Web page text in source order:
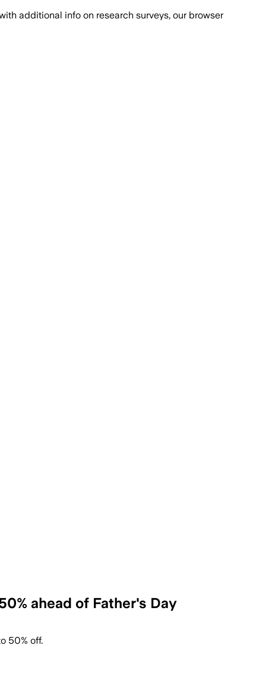
additional info on research surveys, our browser
ahead of Father's Day
50% off.